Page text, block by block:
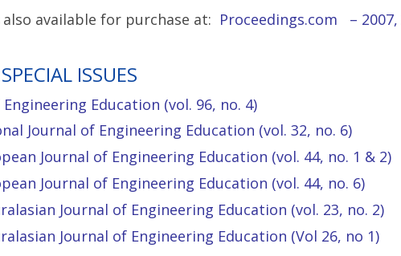
available for purchase at: Proceedings.com – 2007,
ISSUES
Education (vol. 96, no. 4)
Journal of Engineering Education (vol. 32, no. 6)
Journal of Engineering Education (vol. 44, no. 1 & 2)
Journal of Engineering Education (vol. 44, no. 6)
Journal of Engineering Education (vol. 23, no. 2)
Journal of Engineering Education (Vol 26, no 1)